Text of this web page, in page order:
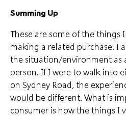
Summing Up
These are some of the things
making a related purchase. I
the situation/environment as
person. If I were to walk into
on Sydney Road, the
would be different. What is
consumer is how the things I